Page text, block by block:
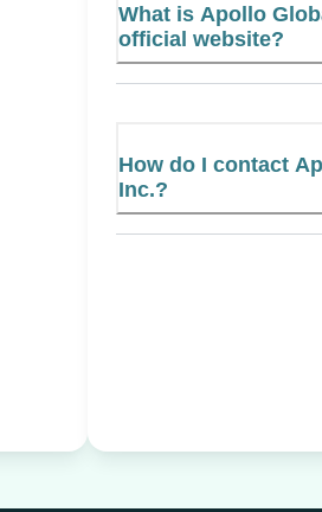
What is Apollo
official website?
How do I contact
Inc.?